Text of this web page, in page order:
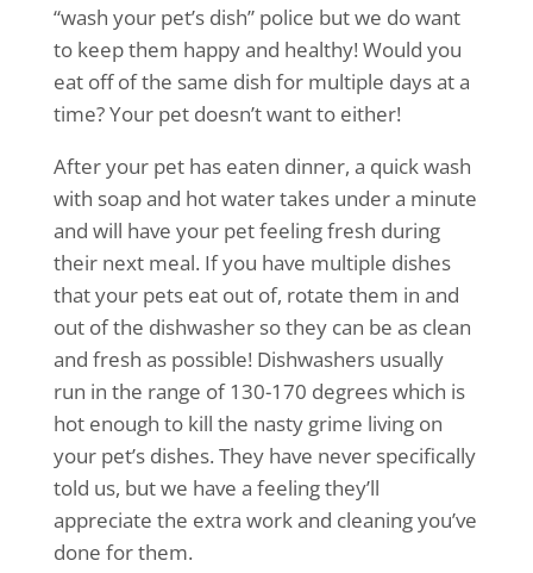
“wash your pet’s dish” police but we do want
to keep them happy and healthy! Would you
eat off of the same dish for multiple days at a
time? Your pet doesn’t want to either!
After your pet has eaten dinner, a quick wash
with soap and hot water takes under a minute
and will have your pet feeling fresh during
their next meal. If you have multiple dishes
that your pets eat out of, rotate them in and
out of the dishwasher so they can be as clean
and fresh as possible! Dishwashers usually
run in the range of 130-170 degrees which is
hot enough to kill the nasty grime living on
your pet’s dishes. They have never specifically
told us, but we have a feeling they’ll
appreciate the extra work and cleaning you’ve
done for them.